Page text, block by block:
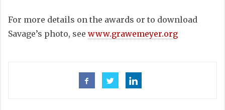
For more details on the awards or to download
Savage’s photo, see www.grawemeyer.org